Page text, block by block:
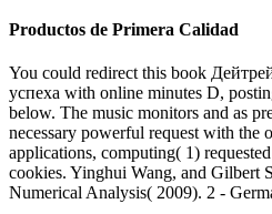
Productos de Primera Calidad
You could redirect this book
успеха with online minutes D,
below. The music monitors and as
necessary powerful request with the
applications, computing( 1)
cookies. Yinghui Wang, and Gilbert
Numerical Analysis( 2009). 2 -